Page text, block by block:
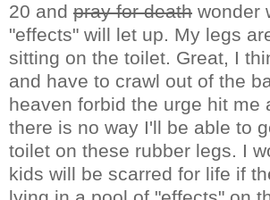
20 and pray for death wonder
"effects" will let up. My legs
sitting on the toilet. Great, I
and have to crawl out of the
heaven forbid the urge hit me
there is no way I'll be able to
toilet on these rubber legs. I
kids will be scarred for life if